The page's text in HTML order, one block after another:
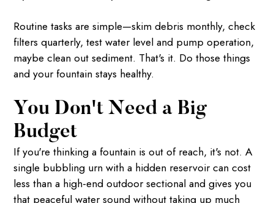
Routine tasks are simple—skim debris monthly, check
filters quarterly, test water level and pump operation,
maybe clean out sediment. That's it. Do those things
and your fountain stays healthy.
You Don't Need a Big
Budget
If you're thinking a fountain is out of reach, it's not. A
single bubbling urn with a hidden reservoir can cost
less than a high-end outdoor sectional and gives you
that peaceful water sound without taking up much